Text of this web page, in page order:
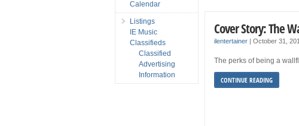
Cover Story: The
ilentertainer |October 31,
The perks of being a
CONTINUE READING
Calendar
Listings
IE Music
Classifieds
Classified
Advertising
Information